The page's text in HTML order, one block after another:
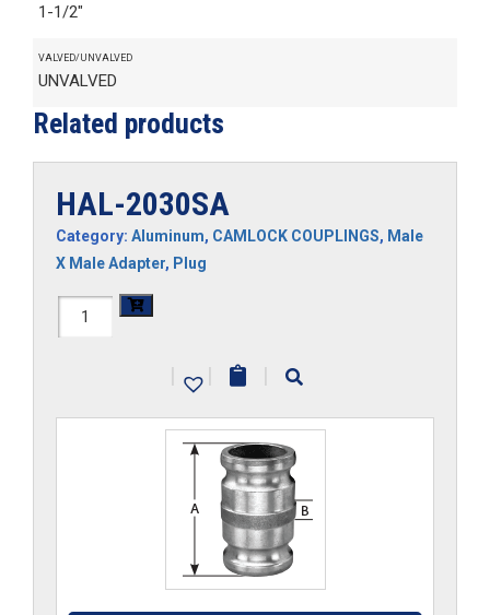
1-1/2"
VALVED/UNVALVED
UNVALVED
Related products
HAL-2030SA
Category: Aluminum, CAMLOCK COUPLINGS, Male
X Male Adapter, Plug
HAL-
| | |